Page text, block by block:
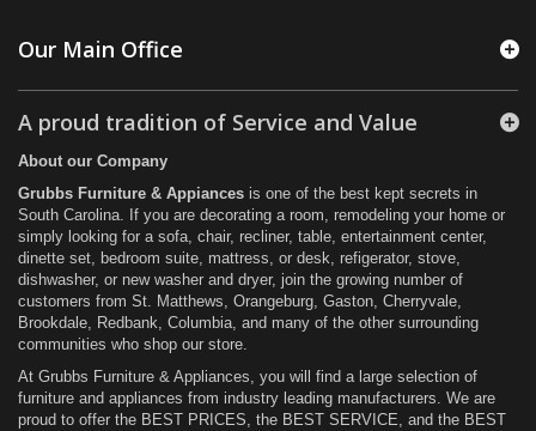
Our Main Office
A proud tradition of Service and Value
About our Company
Grubbs Furniture & Appiances is one of the best kept secrets in
South Carolina. If you are decorating a room, remodeling your home or
simply looking for a sofa, chair, recliner, table, entertainment center,
dinette set, bedroom suite, mattress, or desk, refigerator, stove,
dishwasher, or new washer and dryer, join the growing number of
customers from St. Matthews, Orangeburg, Gaston, Cherryvale,
Brookdale, Redbank, Columbia, and many of the other surrounding
communities who shop our store.
At Grubbs Furniture & Appliances, you will find a large selection of
furniture and appliances from industry leading manufacturers. We are
proud to offer the BEST PRICES, the BEST SERVICE, and the BEST